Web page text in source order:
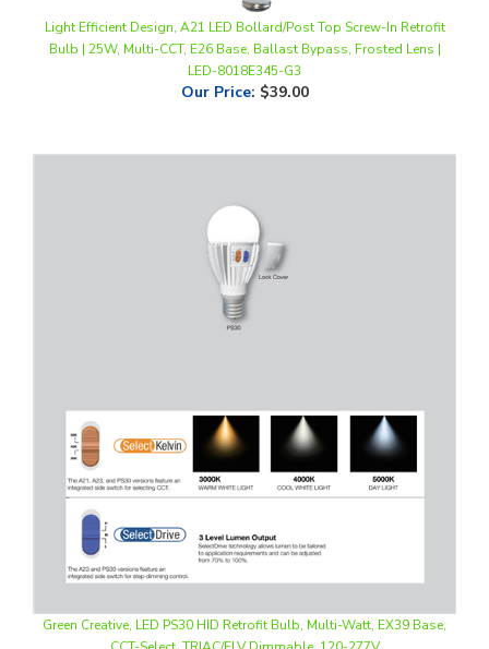
Bulb | 25W, Multi-CCT, E26 Base, Ballast Bypass, Frosted Lens |
LED-8018E345-G3
Our Price :$39.00
Green Creative, LED PS30 HID Retrofit Bulb, Multi-Watt, EX39 Base,
CCT-Select, TRIAC/ELV Dimmable, 120-277V
Our Price:$40.53